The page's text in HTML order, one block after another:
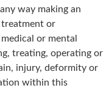
way making an
treatment or
or mental
treating, operating or
injury, deformity or
within this